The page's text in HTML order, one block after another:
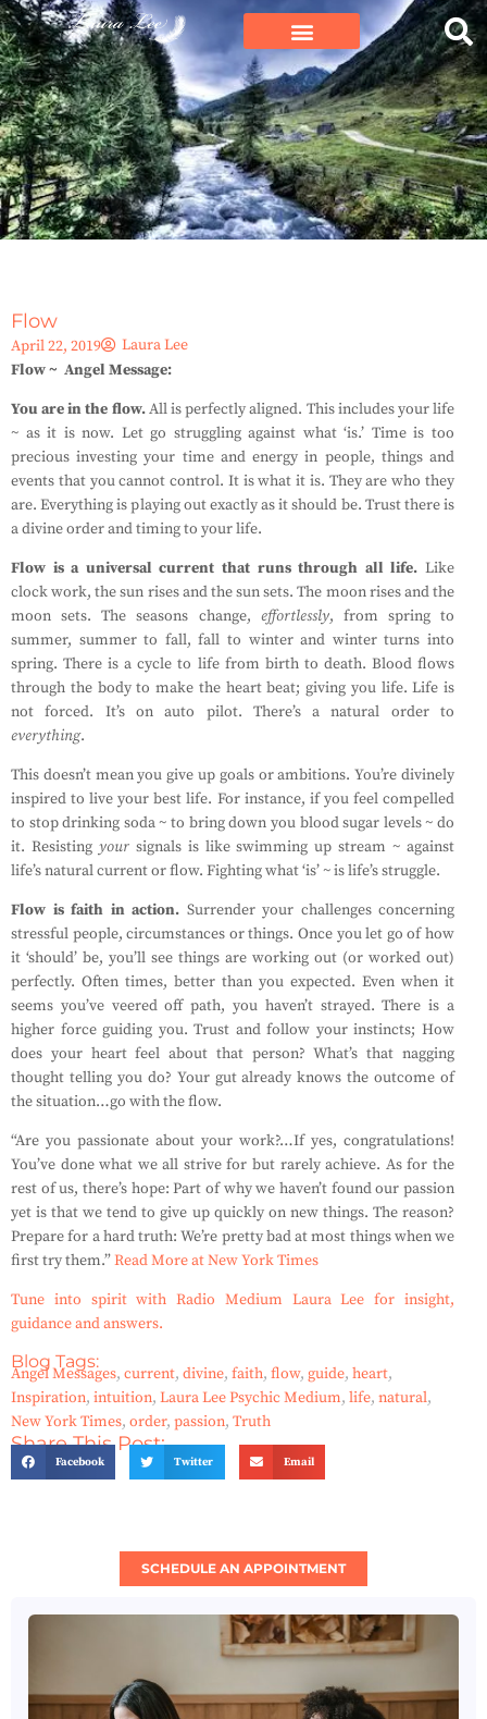
Flow
April 22, 2019
Laura Lee
Flow ~ Angel Message:
You are in the flow.All is perfectly aligned. This includes your life
~ as it is now. Let go struggling against what ‘is.’ Time is too
precious investing your time and energy in people, things and
events that you cannot control. It is what it is. They are who they
are. Everything is playing out exactly as it should be. Trust there is
a divine order and timing to your life.
Flow is a universal current that runs through all life. Like
clock work, the sun rises and the sun sets. The moon rises and the
moon sets. The seasons change, effortlessly, from spring to
summer, summer to fall, fall to winter and winter turns into
spring. There is a cycle to life from birth to death. Blood flows
through the body to make the heart beat; giving you life. Life is
not forced. It’s on auto pilot. There’s a natural order to
everything.
This doesn’t mean you give up goals or ambitions. You’re divinely
inspired to live your best life. For instance, if you feel compelled
to stop drinking soda ~ to bring down you blood sugar levels ~ do
it. Resisting yoursignals is like swimming up stream ~ against
life’s natural current or flow. Fighting what ‘is’ ~ is life’s struggle.
Flow is faith in action. Surrender your challenges concerning
stressful people, circumstances or things. Once you let go of how
it ‘should’ be, you’ll see things are working out (or worked out)
perfectly. Often times, better than you expected. Even when it
seems you’ve veered off path, you haven’t strayed. There is a
higher force guiding you. Trust and follow your instincts; How
does your heart feel about that person? What’s that nagging
thought telling you do? Your gut already knows the outcome of
the situation…go with the flow.
“Are you passionate about your work?…If yes, congratulations!
You’ve done what we all strive for but rarely achieve. As for the
rest of us, there’s hope: Part of why we haven’t found our passion
yet is that we tend to give up quickly on new things. The reason?
Prepare for a hard truth: We’re pretty bad at most things when we
first try them.”Read More at New York Times
Tune into spirit with Radio Medium Laura Lee for insight,
guidance and answers.
Blog Tags:
Angel Messages, current, divine, faith, flow, guide, heart,
Inspiration, intuition, Laura Lee Psychic Medium, life, natural,
New York Times, order, passion, Truth
Share This Post:
Facebook Twitter Email
SCHEDULE AN APPOINTMENT